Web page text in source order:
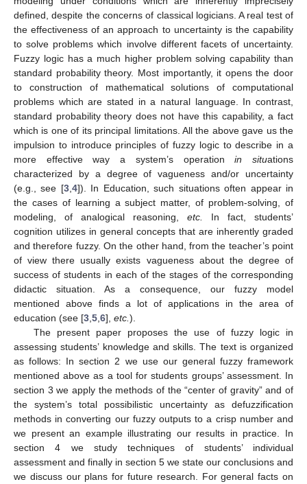
defined, despite the concerns of classical logicians. A real test of
the effectiveness of an approach to uncertainty is the capability
to solve problems which involve different facets of uncertainty.
Fuzzy logic has a much higher problem solving capability than
standard probability theory. Most importantly, it opens the door
to construction of mathematical solutions of computational
problems which are stated in a natural language. In contrast,
standard probability theory does not have this capability, a fact
which is one of its principal limitations. All the above gave us the
impulsion to introduce principles of fuzzy logic to describe in a
more effective way a system’s operationin situations
characterized by a degree of vagueness and/or uncertainty
(e.g., see [3, 4]). In Education, such situations often appear in
the cases of learning a subject matter, of problem-solving, of
modeling, of analogical reasoning, etc.
In fact, students’
cognition utilizes in general concepts that are inherently graded
and therefore fuzzy. On the other hand, from the teacher’s point
of view there usually exists vagueness about the degree of
success of students in each of the stages of the corresponding
didactic situation. As a consequence, our fuzzy model
mentioned above finds a lot of applications in the area of
education (see [3 5 6], etc. ).
The present paper proposes the use of fuzzy logic in
assessing students’ knowledge and skills. The text is organized
as follows: In section 2 we use our general fuzzy framework
mentioned above as a tool for students groups’ assessment. In
section 3 we apply the methods of the “center of gravity” and of
the system’s total possibilistic uncertainty as defuzzification
methods in converting our fuzzy outputs to a crisp number and
we present an example illustrating our results in practice. In
section 4 we study techniques of students’ individual
assessment and finally in section 5 we state our conclusions and
we discuss our plans for future research. For general facts on